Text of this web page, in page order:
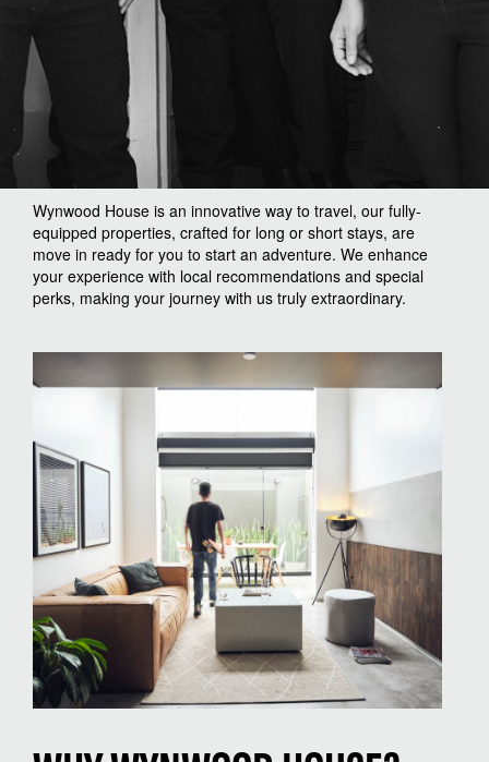
Wynwood House is an innovative way to travel, our fully-
equipped properties, crafted for long or short stays, are
move in ready for you to start an adventure. We enhance
your experience with local recommendations and special
perks, making your journey with us truly extraordinary.